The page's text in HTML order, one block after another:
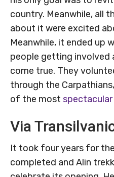
country. Meanwhile, all
about it were excited
Meanwhile, it ended up
people getting involved
come true. They
through the
of the most
Via
It took four years for
completed and Alin